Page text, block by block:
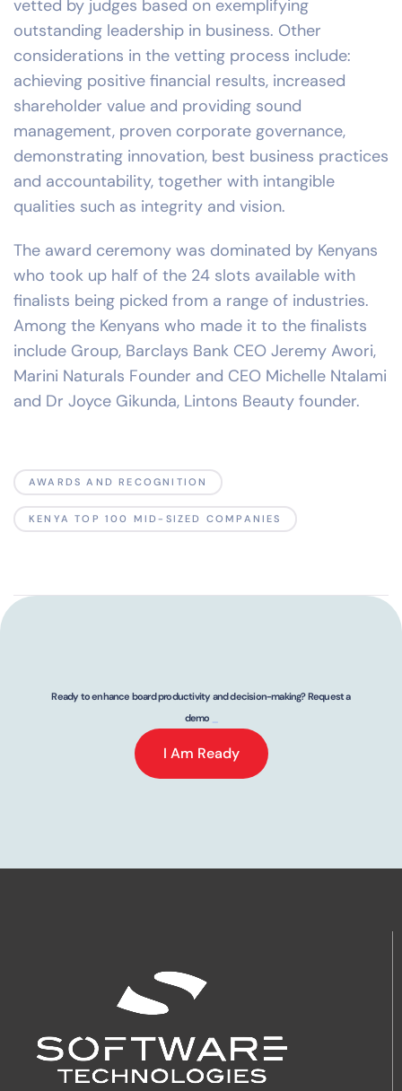
vetted by judges based on exemplifying
outstanding leadership in business. Other
considerations in the vetting process include:
achieving positive financial results, increased
shareholder value and providing sound
management, proven corporate governance,
demonstrating innovation, best business practices
and accountability, together with intangible
qualities such as integrity and vision.
The award ceremony was dominated by Kenyans
who took up half of the 24 slots available with
finalists being picked from a range of industries.
Among the Kenyans who made it to the finalists
include Group, Barclays Bank CEO Jeremy Awori,
Marini Naturals Founder and CEO Michelle Ntalami
and Dr Joyce Gikunda, Lintons Beauty founder.
AWARDS AND RECOGNITION
KENYA TOP 100 MID-SIZED COMPANIES
Ready to enhance board productivity and decision-making? Request a
demo
I Am Ready